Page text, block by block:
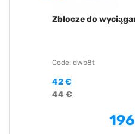
Zblocze do
Code: dwb8t
42 €
44 €